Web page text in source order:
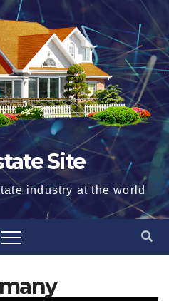
Site
industry at the world